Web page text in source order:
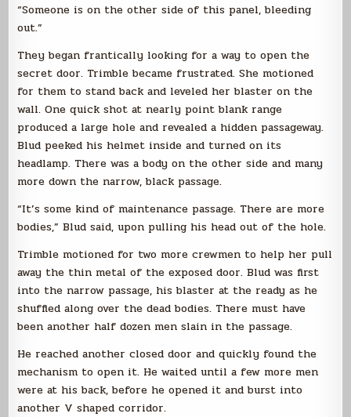
“Someone is on the other side of this panel, bleeding
out.”
They began frantically looking for a way to open the
secret door. Trimble became frustrated. She motioned
for them to stand back and leveled her blaster on the
wall. One quick shot at nearly point blank range
produced a large hole and revealed a hidden passageway.
Blud peeked his helmet inside and turned on its
headlamp. There was a body on the other side and many
more down the narrow, black passage.
“It’s some kind of maintenance passage. There are more
bodies,” Blud said, upon pulling his head out of the hole.
Trimble motioned for two more crewmen to help her pull
away the thin metal of the exposed door. Blud was first
into the narrow passage, his blaster at the ready as he
shuffled along over the dead bodies. There must have
been another half dozen men slain in the passage.
He reached another closed door and quickly found the
mechanism to open it. He waited until a few more men
were at his back, before he opened it and burst into
another V shaped corridor.